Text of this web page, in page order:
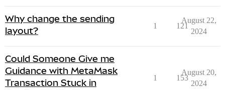
Why change the sending
layout?
1 121
August 22,
2024
Could Someone Give me
Guidance with MetaMask
Transaction Stuck in
1 153
August 20,
2024